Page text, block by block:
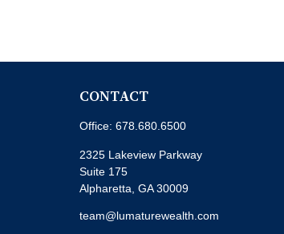
CONTACT
Office: 678.680.6500
2325 Lakeview Parkway
Suite 175
Alpharetta, GA 30009
team@lumaturewealth.com